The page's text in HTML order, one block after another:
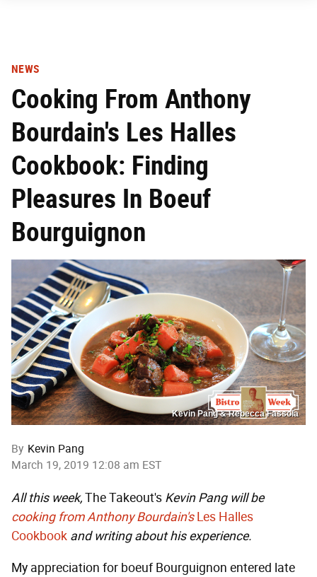
NEWS
Cooking From Anthony
Bourdain's Les Halles
Cookbook: Finding
Pleasures In Boeuf
Bourguignon
Kevin Pang & Rebecca Fassola
By Kevin Pang
March 19, 2019 12:08 am EST
All this week,The Takeout's Kevin Pang will be
cooking from Anthony Bourdain's Les Halles
Cookbook and writing about his experience.
My appreciation for boeuf Bourguignon entered late